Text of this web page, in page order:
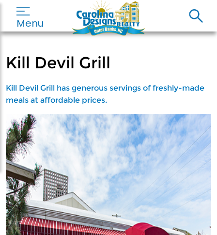
Menu
Kill Devil Grill
Kill Devil Grill has generous servings of freshly-made
meals at affordable prices.